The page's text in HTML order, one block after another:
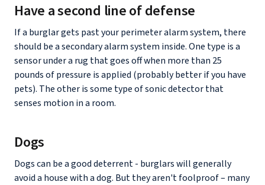
Have a second line of defense
If a burglar gets past your perimeter alarm system, there
should be a secondary alarm system inside. One type is a
sensor under a rug that goes off when more than 25
pounds of pressure is applied (probably better if you have
pets). The other is some type of sonic detector that
senses motion in a room.
Dogs
Dogs can be a good deterrent - burglars will generally
avoid a house with a dog. But they aren't foolproof – many